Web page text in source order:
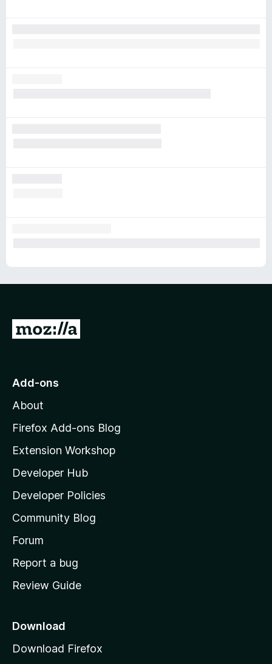
G
o
o
z
l
l
a
s
h
o
e
a
e
Add-ons
About
Firefox Add-ons Blog
Extension Workshop
Developer Hub
Developer Policies
Community Blog
Forum
Report a bug
Review Guide
Download
Download Firefox